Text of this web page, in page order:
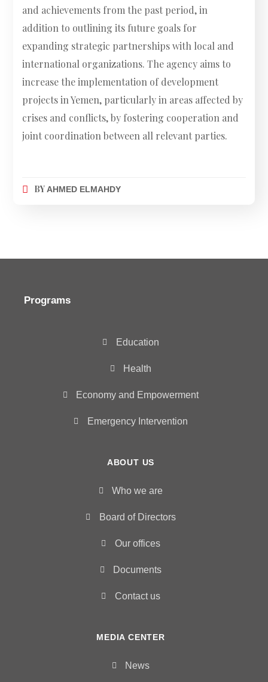
and achievements from the past period, in
addition to outlining its future goals for
expanding strategic partnerships with local and
international organizations. The agency aims to
increase the implementation of development
projects in Yemen, particularly in areas affected by
crises and conflicts, by fostering cooperation and
joint coordination between all relevant parties.
BYAHMED ELMAHDY
Programs
Education
Health
Economy and Empowerment
Emergency Intervention
ABOUT US
Who we are
Board of Directors
Our offices
Documents
Contact us
MEDIA CENTER
News